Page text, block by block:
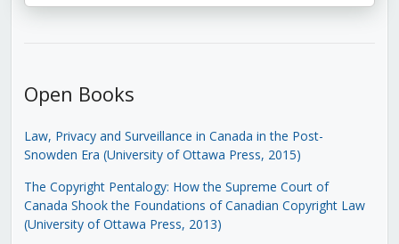
Open Books
Law, Privacy and Surveillance in Canada in the Post-
Snowden Era (University of Ottawa Press, 2015)
The Copyright Pentalogy: How the Supreme Court of
Canada Shook the Foundations of Canadian Copyright Law
(University of Ottawa Press, 2013)